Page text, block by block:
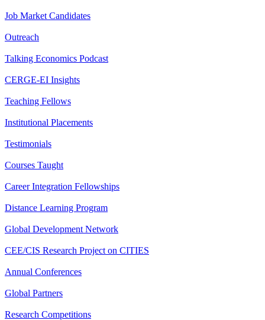
Job Market Candidates
Outreach
Talking Economics Podcast
CERGE-EI Insights
Teaching Fellows
Institutional Placements
Testimonials
Courses Taught
Career Integration Fellowships
Distance Learning Program
Global Development Network
CEE/CIS Research Project on CITIES
Annual Conferences
Global Partners
Research Competitions